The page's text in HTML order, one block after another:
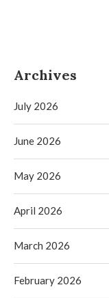
Archives
July 2026
June 2026
May 2026
April 2026
March 2026
February 2026